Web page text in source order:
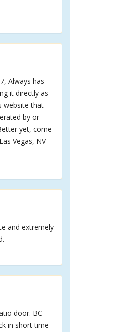
Always has
it directly as
website that
by or
yet, come
Vegas, NV
and extremely
door. BC
in short time